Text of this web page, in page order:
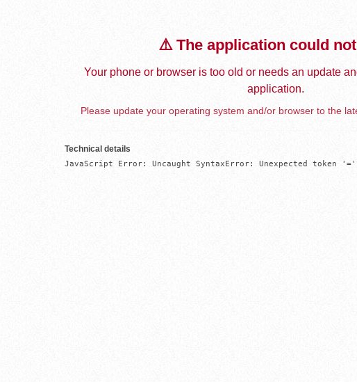
⚠️ The application could
Your phone or browser is too old or needs an update
application.
Please update your operating system and/or browser to the
Technical details
JavaScript Error: Uncaught SyntaxError: Unexpected token '='